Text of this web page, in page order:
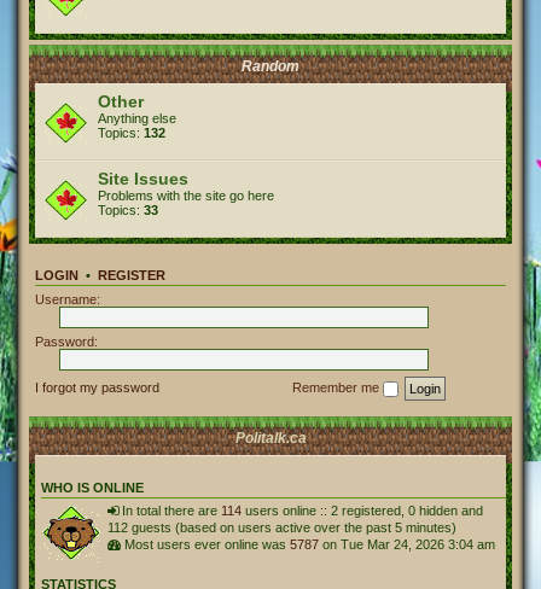
Random
Other
Anything else
Topics: 132
Site Issues
Problems with the site go here
Topics: 33
LOGIN • REGISTER
Username:
Password:
I forgot my password Remember me
Politalk.ca
WHO IS ONLINE
In total there are 114 users online :: 2 registered, 0 hidden and
112 guests (based on users active over the past 5 minutes)
Most users ever online was 5787 on Tue Mar 24, 2026 3:04 am
STATISTICS